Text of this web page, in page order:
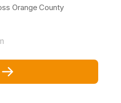
Orange County